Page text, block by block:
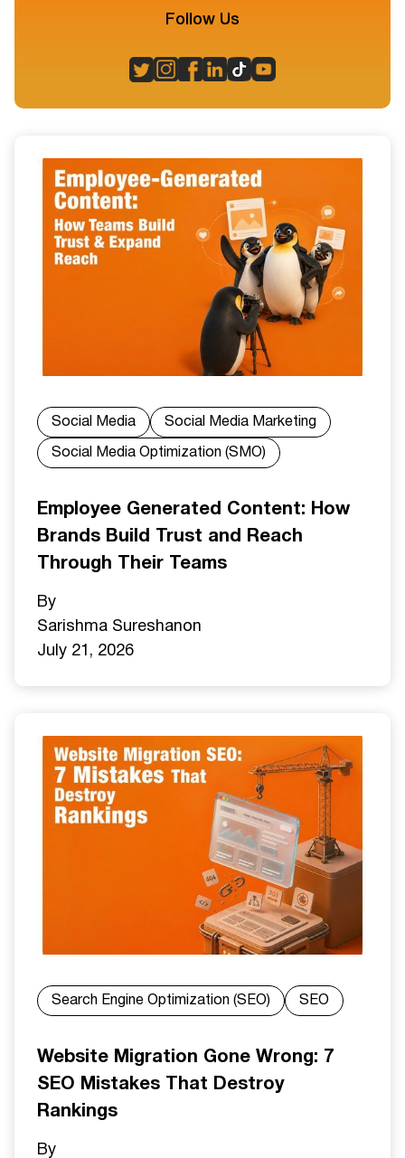
Follow Us
Social Media
Social Media Marketing
Social Media Optimization (SMO)
Employee Generated Content: How
Brands Build Trust and Reach
Through Their Teams
By
Sarishma Sureshanon
July 21, 2026
Search Engine Optimization (SEO) SEO
Website Migration Gone Wrong: 7
SEO Mistakes That Destroy
Rankings
By